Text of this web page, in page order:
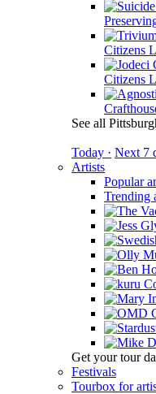
Citizens
Citizens
See all
Today · Next 7
Artists
Popular
Trending
Get your tour
Festivals
Tourbox for